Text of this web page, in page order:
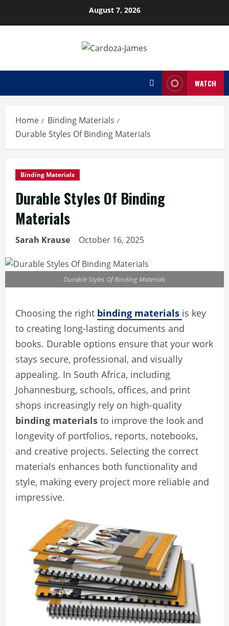
August 7, 2026
WATCH
Home
Binding Materials
Durable Styles Of Binding Materials
Binding Materials
Durable Styles Of Binding
Materials
Sarah Krause October 16, 2025
Durable Styles Of Binding Materials
Choosing the right binding materials is key
to creating long-lasting documents and
books. Durable options ensure that your work
stays secure, professional, and visually
appealing. In South Africa, including
Johannesburg, schools, offices, and print
shops increasingly rely on high-quality
binding materials to improve the look and
longevity of portfolios, reports, notebooks,
and creative projects. Selecting the correct
materials enhances both functionality and
style, making every project more reliable and
impressive.